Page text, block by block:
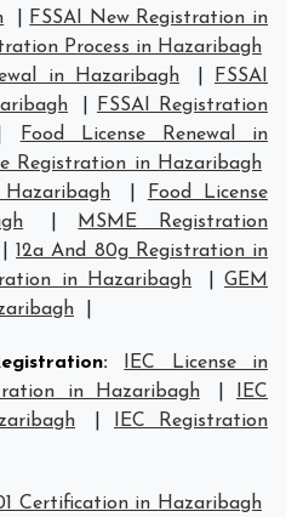
FSSAI New Registration in
Process in Hazaribagh
in Hazaribagh
FSSAI
FSSAI Registration
Food License Renewal in
Registration in Hazaribagh
Food License
MSME Registration
12a And 80g Registration in
in Hazaribagh |GEM
:
IEC License in
in Hazaribagh
IEC
IEC Registration
Certification in Hazaribagh